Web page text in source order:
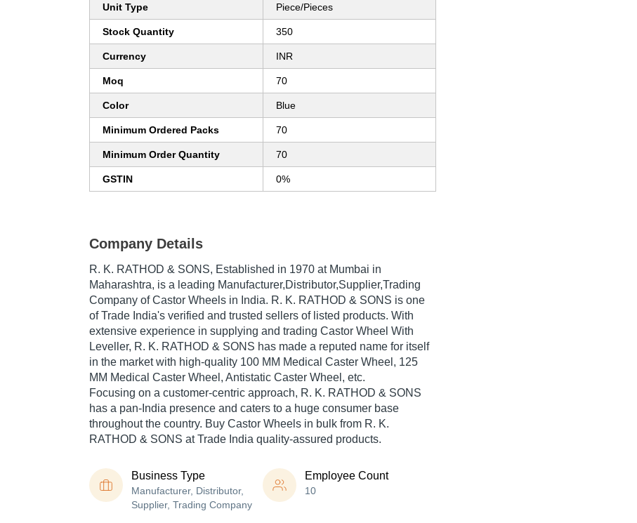
Unit Type Piece/Pieces
Stock Quantity 350
Currency INR
Moq 70
Color Blue
Minimum Ordered Packs 70
Minimum Order Quantity 70
GSTIN 0%
Company Details
R. K. RATHOD & SONS, Established in 1970 at Mumbai in
Maharashtra, is a leading Manufacturer,Distributor,Supplier,Trading
Company of Castor Wheels in India. R. K. RATHOD & SONS is one
of Trade India's verified and trusted sellers of listed products. With
extensive experience in supplying and trading Castor Wheel With
Leveller, R. K. RATHOD & SONS has made a reputed name for itself
in the market with high-quality 100 MM Medical Caster Wheel, 125
MM Medical Caster Wheel, Antistatic Caster Wheel, etc.
Focusing on a customer-centric approach, R. K. RATHOD & SONS
has a pan-India presence and caters to a huge consumer base
throughout the country. Buy Castor Wheels in bulk from R. K.
RATHOD & SONS at Trade India quality-assured products.
Business Type
Manufacturer, Distributor,
Supplier, Trading Company
Employee Count
10